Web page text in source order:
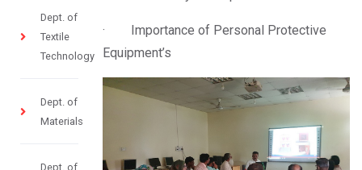
Dept. of
Textile
Technology
Dept. of
Materials
Dept. of
· Importance of Personal Protective
Equipment’s